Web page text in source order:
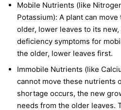
Mobile Nutrients (like
Potassium): A plant can
older, lower leaves to its
deficiency symptoms for
the older, lower leaves first.
Immobile Nutrients (like
cannot move these nutrients
shortage occurs, the new
needs from the older leaves.